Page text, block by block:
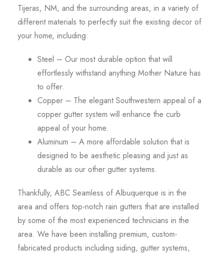
Tijeras, NM, and the surrounding areas, in a variety of
different materials to perfectly suit the existing decor of
your home, including:
Steel – Our most durable option that will
effortlessly withstand anything Mother Nature has
to offer.
Copper – The elegant Southwestern appeal of a
copper gutter system will enhance the curb
appeal of your home.
Aluminum – A more affordable solution that is
designed to be aesthetic pleasing and just as
durable as our other gutter systems.
Thankfully, ABC Seamless of Albuquerque is in the
area and offers top-notch rain gutters that are installed
by some of the most experienced technicians in the
area. We have been installing premium, custom-
fabricated products including siding, gutter systems,